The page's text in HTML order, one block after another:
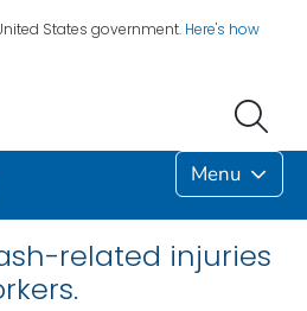
States government. Here's how
Menu
related injuries